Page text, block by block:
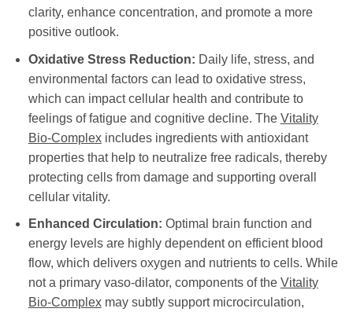
clarity, enhance concentration, and promote a more
positive outlook.
Oxidative Stress Reduction: Daily life, stress, and
environmental factors can lead to oxidative stress,
which can impact cellular health and contribute to
feelings of fatigue and cognitive decline. The Vitality
Bio-Complexincludes ingredients with antioxidant
properties that help to neutralize free radicals, thereby
protecting cells from damage and supporting overall
cellular vitality.
Enhanced Circulation: Optimal brain function and
energy levels are highly dependent on efficient blood
flow, which delivers oxygen and nutrients to cells. While
not a primary vaso-dilator, components of the Vitality
Bio-Complexmay subtly support microcirculation,